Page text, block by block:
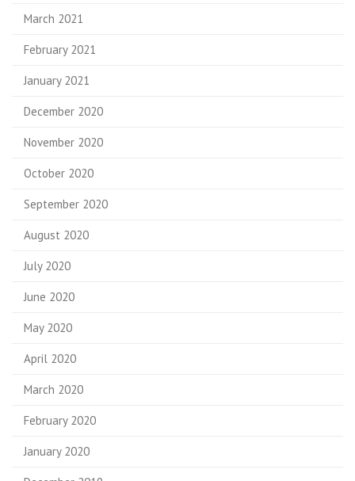
March 2021
February 2021
January 2021
December 2020
November 2020
October 2020
September 2020
August 2020
July 2020
June 2020
May 2020
April 2020
March 2020
February 2020
January 2020